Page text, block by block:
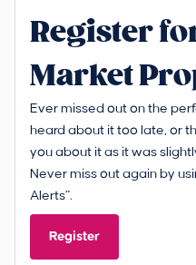
Register
Market
Ever missed out on the
heard about it too late, or
you about it as it was
Never miss out again by
Alerts”.
Register